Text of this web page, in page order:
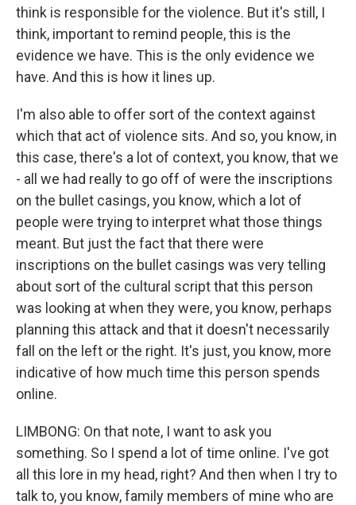
think is responsible for the violence. But it's still, I
think, important to remind people, this is the
evidence we have. This is the only evidence we
have. And this is how it lines up.
I'm also able to offer sort of the context against
which that act of violence sits. And so, you know, in
this case, there's a lot of context, you know, that we
- all we had really to go off of were the inscriptions
on the bullet casings, you know, which a lot of
people were trying to interpret what those things
meant. But just the fact that there were
inscriptions on the bullet casings was very telling
about sort of the cultural script that this person
was looking at when they were, you know, perhaps
planning this attack and that it doesn't necessarily
fall on the left or the right. It's just, you know, more
indicative of how much time this person spends
online.
LIMBONG: On that note, I want to ask you
something. So I spend a lot of time online. I've got
all this lore in my head, right? And then when I try to
talk to, you know, family members of mine who are